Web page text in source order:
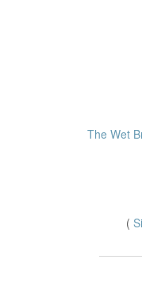
The Wet
(